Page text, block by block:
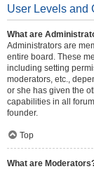
User Levels and
What are
Administrators are
entire board. These
including setting
moderators, etc.,
or she has given the
capabilities in all
founder.
Top
What are